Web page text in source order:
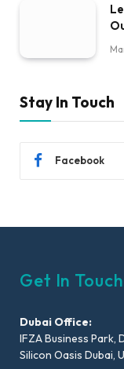
Stay In Touch
Facebook
Get In Touch
Dubai Office:
IFZA Business Park,
Silicon Oasis Dubai,